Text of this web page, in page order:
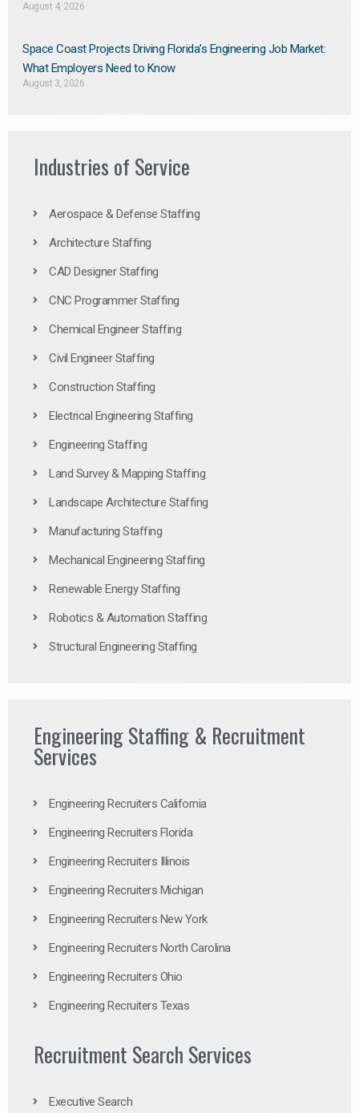
August 4, 2026
Space Coast Projects Driving Florida’s Engineering Job Market:
What Employers Need to Know
August 3, 2026
Industries of Service
Aerospace & Defense Staffing
Architecture Staffing
CAD Designer Staffing
CNC Programmer Staffing
Chemical Engineer Staffing
Civil Engineer Staffing
Construction Staffing
Electrical Engineering Staffing
Engineering Staffing
Land Survey & Mapping Staffing
Landscape Architecture Staffing
Manufacturing Staffing
Mechanical Engineering Staffing
Renewable Energy Staffing
Robotics & Automation Staffing
Structural Engineering Staffing
Engineering Staffing & Recruitment
Services
Engineering Recruiters California
Engineering Recruiters Florida
Engineering Recruiters Illinois
Engineering Recruiters Michigan
Engineering Recruiters New York
Engineering Recruiters North Carolina
Engineering Recruiters Ohio
Engineering Recruiters Texas
Recruitment Search Services
Executive Search